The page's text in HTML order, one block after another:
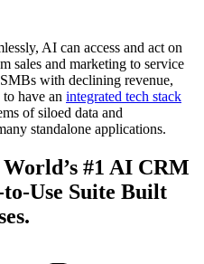
AI can access and act on
sales and marketing to service
with declining revenue,
have an integrated tech stack
of siloed data and
standalone applications.
#1 AI CRM
Use Suite Built